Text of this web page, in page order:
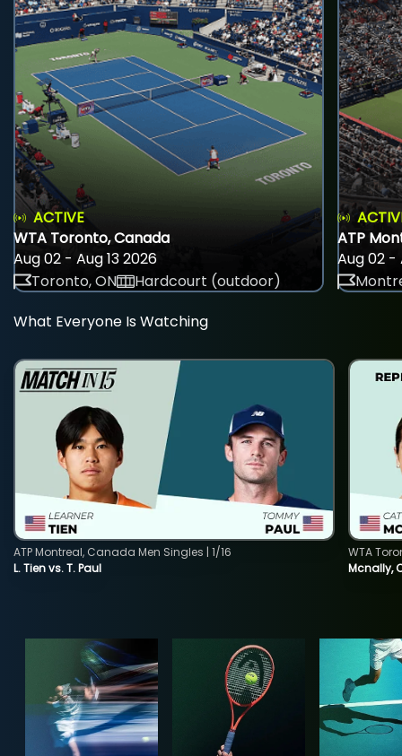
ACTIVE
WTA Toronto, Canada
Aug 02 - Aug 13 2026
Toronto, ON
Hardcourt (outdoor)
ATP
Aug 02 -
What Everyone Is Watching
L. Tien vs. T. Paul
ATP Montreal, Canada Men Singles | 1/16
Mcnally,
WTA